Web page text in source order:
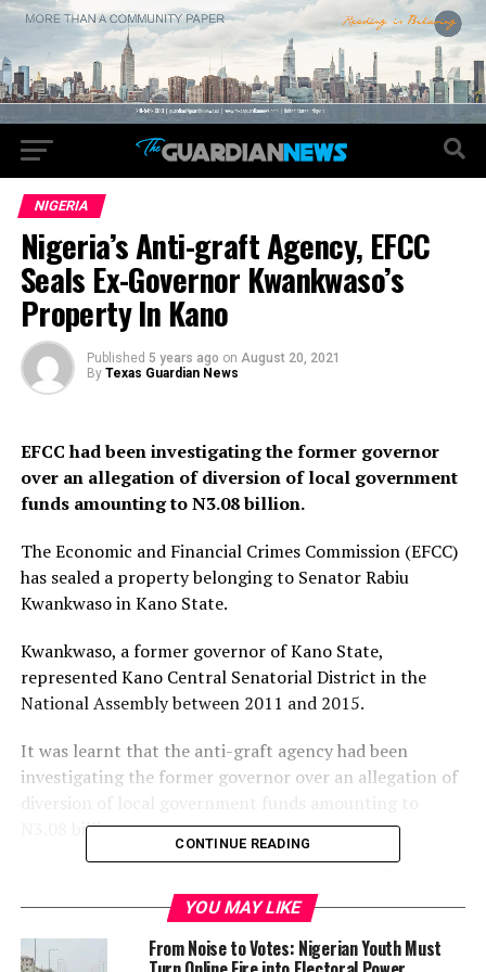
NIGERIA
Nigeria’s Anti-graft Agency, EFCC
Seals Ex-Governor Kwankwaso’s
Property In Kano
Published 5 years ago on August 20, 2021
By Texas Guardian News
EFCC had been investigating the former governor
over an allegation of diversion of local government
funds amounting to N3.08 billion.
The Economic and Financial Crimes Commission (EFCC)
has sealed a property belonging to Senator Rabiu
Kwankwaso in Kano State.
Kwankwaso, a former governor of Kano State,
represented Kano Central Senatorial District in the
National Assembly between 2011 and 2015.
It was learnt that the anti-graft agency had been
investigating the former governor over an allegation of
diversion of local government funds amounting to
N3.08 billion.
on behalf of Engineer Abubakar Maisha’ani and Alhaji
Najumai Garba Kobo, had alleged that Kwankwaso
received contributions of N70 million from each of the
CONTINUE READING
YOU MAY LIKE
From Noise to Votes: Nigerian Youth Must